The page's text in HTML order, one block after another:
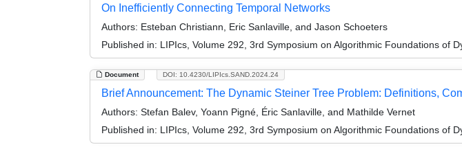
On Inefficiently Connecting Temporal Networks
Authors: Esteban Christiann, Eric Sanlaville, and Jason Schoeters
Published in: LIPIcs, Volume 292, 3rd Symposium on Algorithmic Foundations of
Document DOI: 10.4230/LIPIcs.SAND.2024.24
Brief Announcement: The Dynamic Steiner Tree Problem: Definitions,
Authors: Stefan Balev, Yoann Pigné, Éric Sanlaville, and Mathilde Vernet
Published in: LIPIcs, Volume 292, 3rd Symposium on Algorithmic Foundations of